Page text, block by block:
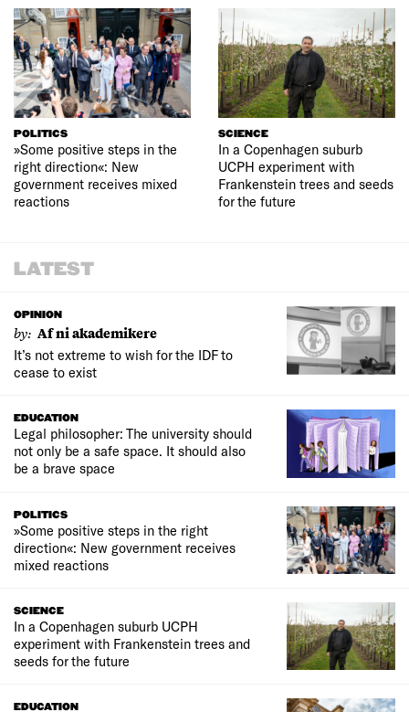
POLITICS
»Some positive steps in the
right direction«: New
government receives mixed
reactions
SCIENCE
In a Copenhagen suburb
UCPH experiment with
Frankenstein trees and seeds
for the future
LATEST
OPINION
by: Af ni akademikere
It’s not extreme to wish for the IDF to
cease to exist
EDUCATION
Legal philosopher: The university should
not only be a safe space. It should also
be a brave space
POLITICS
»Some positive steps in the right
direction«: New government receives
mixed reactions
SCIENCE
In a Copenhagen suburb UCPH
experiment with Frankenstein trees and
seeds for the future
EDUCATION